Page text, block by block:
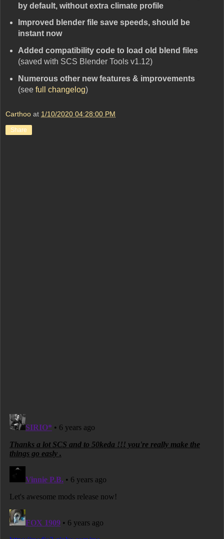
by default, without extra climate profile
Improved blender file save speeds, should be
instant now
Added compatibility code to load old blend files
(saved with SCS Blender Tools v1.12)
Numerous other new features & improvements
(see full changelog)
Carthoo at 1/10/2020 04:28:00 PM
Share